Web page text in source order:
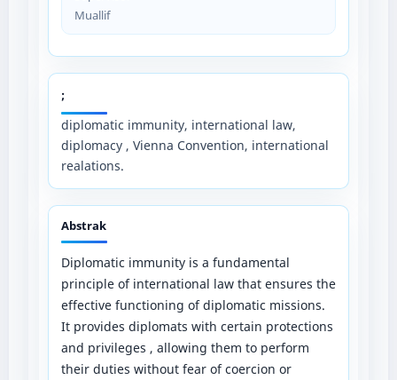
Muallif
;
diplomatic immunity, international law,
diplomacy , Vienna Convention, international
realations.
Abstrak
Diplomatic immunity is a fundamental
principle of international law that ensures the
effective functioning of diplomatic missions.
It provides diplomats with certain protections
and privileges , allowing them to perform
their duties without fear of coercion or